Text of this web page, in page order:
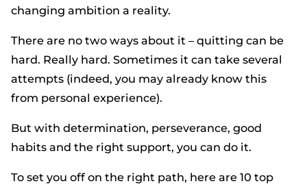
changing ambition a reality.
There are no two ways about it – quitting can be
hard. Really hard. Sometimes it can take several
attempts (indeed, you may already know this
from personal experience).
But with determination, perseverance, good
habits and the right support, you can do it.
To set you off on the right path, here are 10 top